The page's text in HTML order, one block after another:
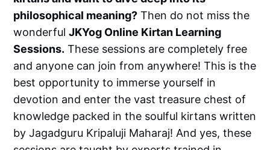
philosophical meaning? Then do not miss the
wonderfulJKYog Online Kirtan Learning
Sessions. These sessions are completely free
and anyone can join from anywhere! This is the
best opportunity to immerse yourself in
devotion and enter the vast treasure chest of
knowledge packed in the soulful kirtans written
by Jagadguru Kripaluji Maharaj! And yes, these